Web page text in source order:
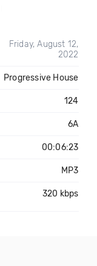
Friday, August 12,
2022
Progressive House
124
6A
00:06:23
MP3
320 kbps